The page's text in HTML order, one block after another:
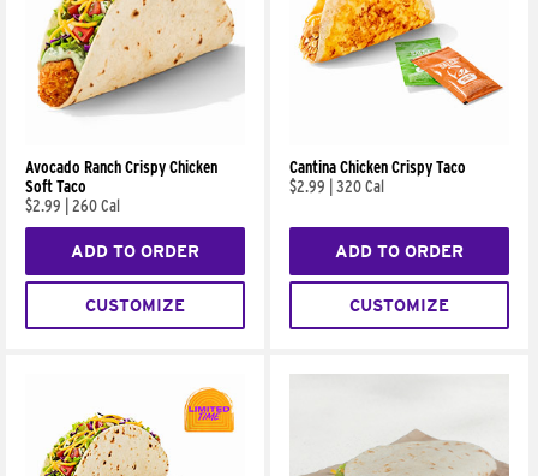
Avocado Ranch Crispy Chicken
Soft Taco
$2.99
260 Cal
ADD TO ORDER
CUSTOMIZE
Cantina Chicken Crispy Taco
$2.99
320 Cal
ADD TO ORDER
CUSTOMIZE